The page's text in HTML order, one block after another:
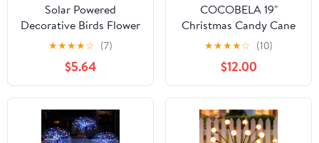
Solar Powered
Decorative Birds Flower
Ground Light,Resin
Garden Patio Ambiance
Lamp Outdoor Decor
★★★★☆ (7)
$5.64
COCOBELA 19"
Christmas Candy Cane
Lights, 8 Packs
Christmas Pathway
Marker Candy 8 Modes
Solar Lights Walkway
Outdoor Markers with
Stakes for Garden Patio
Christmas Decorations
★★★★☆ (10)
$12.00